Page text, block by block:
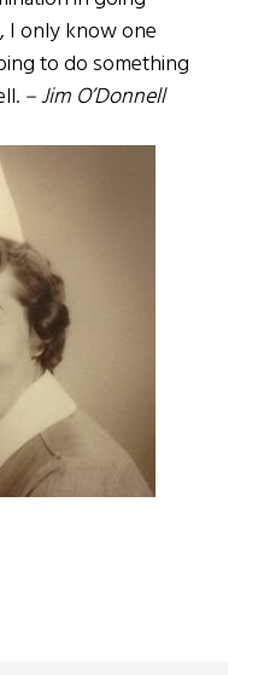
I only know one
to do something
– Jim O’Donnell